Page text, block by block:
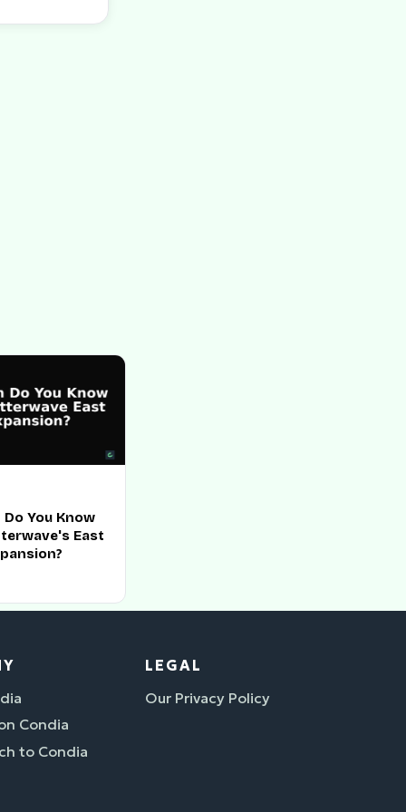
You Know
East
Condia
to Condia
LEGAL
Our Privacy Policy